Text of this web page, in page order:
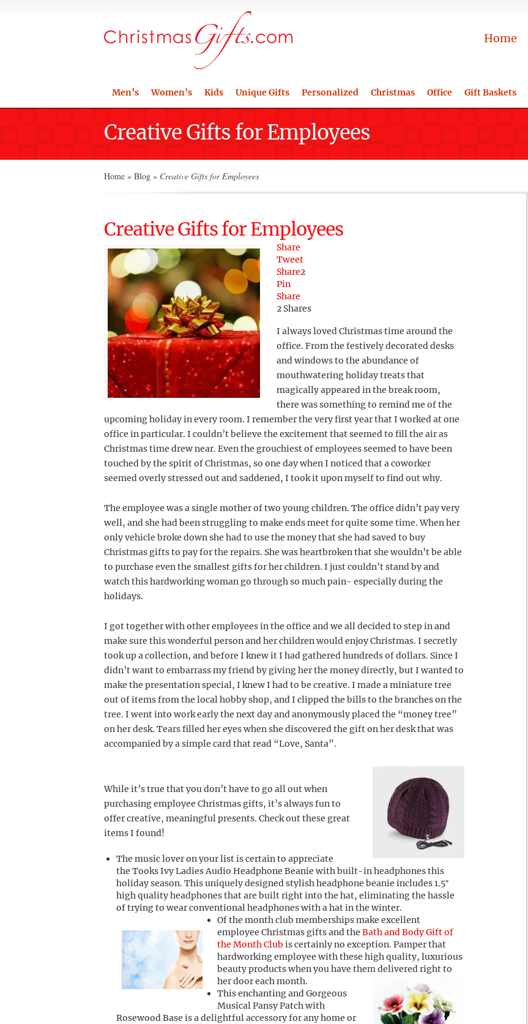
Home
Men’s Women’s Kids Unique Gifts Personalized Christmas Office Gift Baskets
Creative Gifts for Employees
Home » Blog » Creative Gifts for Employees
Creative Gifts for Employees
Share
Tweet
Share2
Pin
Share
2 Shares
I always loved Christmas time around the
office. From the festively decorated desks
and windows to the abundance of
mouthwatering holiday treats that
magically appeared in the break room,
there was something to remind me of the
upcoming holiday in every room. I remember the very first year that I worked at one
office in particular. I couldn’t believe the excitement that seemed to fill the air as
Christmas time drew near. Even the grouchiest of employees seemed to have been
touched by the spirit of Christmas, so one day when I noticed that a coworker
seemed overly stressed out and saddened, I took it upon myself to find out why.
The employee was a single mother of two young children. The office didn’t pay very
well, and she had been struggling to make ends meet for quite some time. When her
only vehicle broke down she had to use the money that she had saved to buy
Christmas gifts to pay for the repairs. She was heartbroken that she wouldn’t be able
to purchase even the smallest gifts for her children. I just couldn’t stand by and
watch this hardworking woman go through so much pain- especially during the
holidays.
I got together with other employees in the office and we all decided to step in and
make sure this wonderful person and her children would enjoy Christmas. I secretly
took up a collection, and before I knew it I had gathered hundreds of dollars. Since I
didn’t want to embarrass my friend by giving her the money directly, but I wanted to
make the presentation special, I knew I had to be creative. I made a miniature tree
out of items from the local hobby shop, and I clipped the bills to the branches on the
tree. I went into work early the next day and anonymously placed the “money tree”
on her desk. Tears filled her eyes when she discovered the gift on her desk that was
accompanied by a simple card that read “Love, Santa”.
While it’s true that you don’t have to go all out when
purchasing employee Christmas gifts, it’s always fun to
offer creative, meaningful presents. Check out these great
items I found!
The music lover on your list is certain to appreciate
the Tooks Ivy Ladies Audio Headphone Beanie with built-in headphones this
holiday season. This uniquely designed stylish headphone beanie includes 1.5″
high quality headphones that are built right into the hat, eliminating the hassle
of trying to wear conventional headphones with a hat in the winter.
Of the month club memberships make excellent
employee Christmas gifts and the Bath and Body Gift of
the Month Club is certainly no exception. Pamper that
hardworking employee with these high quality, luxurious
beauty products when you have them delivered right to
her door each month.
This enchanting and Gorgeous
Musical Pansy Patch with
Rosewood Base is a delightful accessory for any home or